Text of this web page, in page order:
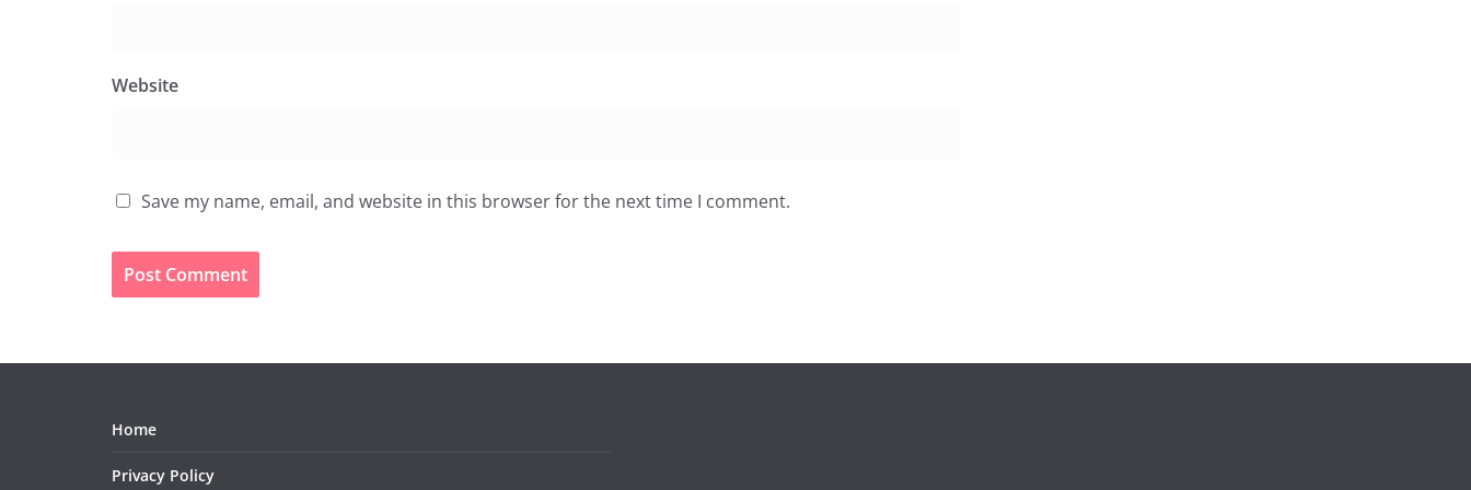
Website
Save my name, email, and website in this browser for the next time I comment.
Home
Privacy Policy